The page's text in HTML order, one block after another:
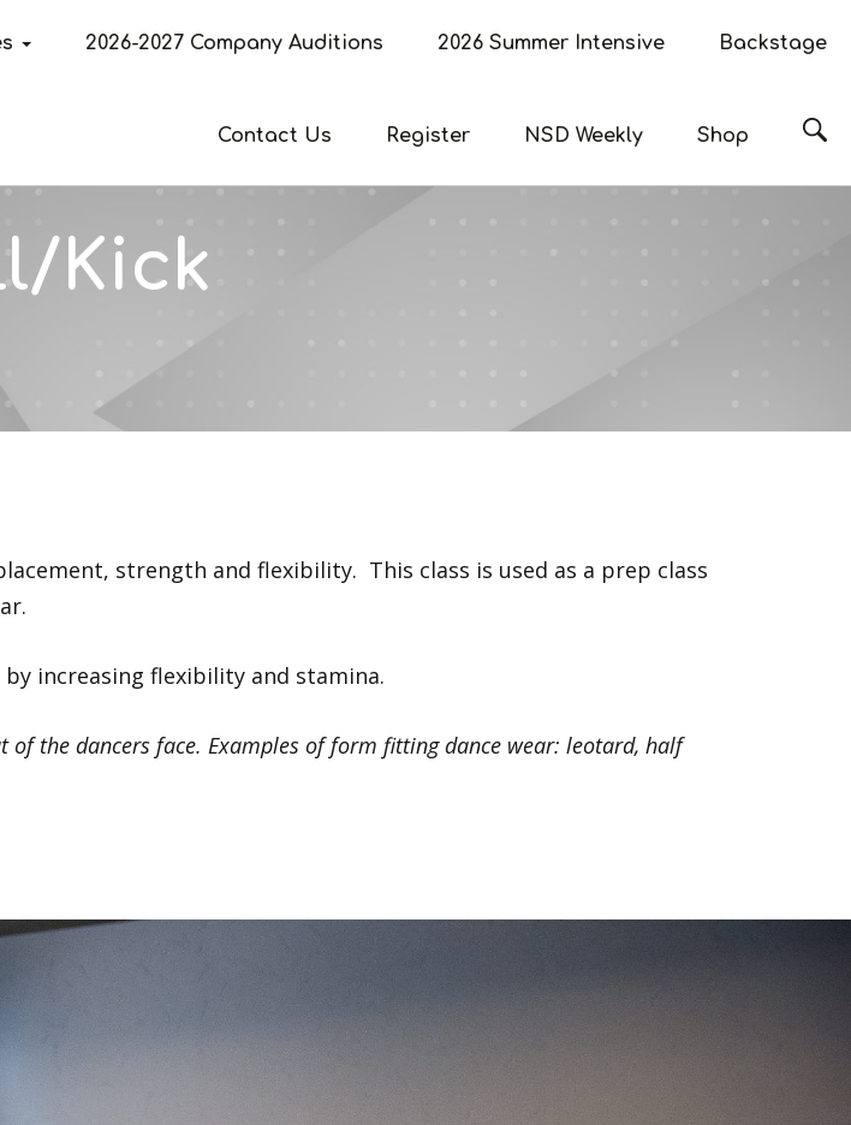
2026-2027 Company Auditions 2026 Summer Intensive Backstage
Contact Us Register NSD Weekly Shop
Kick
strength and flexibility. This class is used as a prep class
increasing flexibility and stamina.
the dancers face. Examples of form fitting dance wear: leotard, half